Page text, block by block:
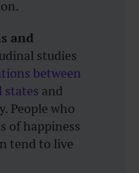
and
studies
between
states and
People who
of happiness
tend to live